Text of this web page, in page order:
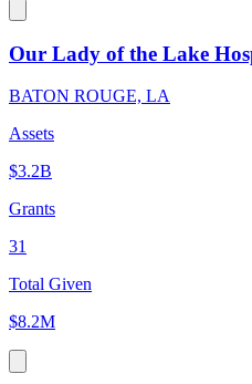
Our Lady of the Lake
BATON ROUGE, LA
Assets
$3.2B
Grants
31
Total Given
$8.2M